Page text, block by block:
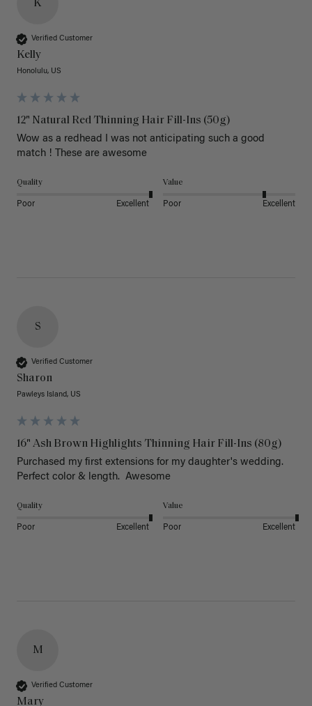
K
Verified Customer
Kelly
Honolulu, US
12" Natural Red Thinning Hair Fill-Ins (50g)
Wow as a redhead I was not anticipating such a good
match ! These are awesome
Quality
Poor Excellent
Value
Poor Excellent
S
Verified Customer
Sharon
Pawleys Island, US
16" Ash Brown Highlights Thinning Hair Fill-Ins (80g)
Purchased my first extensions for my daughter's wedding.
Perfect color & length.  Awesome
Quality
Poor Excellent
Value
Poor Excellent
M
Verified Customer
Mary